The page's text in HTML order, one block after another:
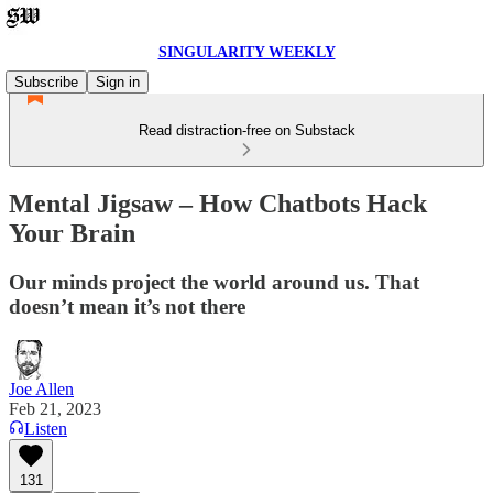
SINGULARITY WEEKLY
Subscribe
Sign in
Read distraction-free on Substack
Mental Jigsaw – How Chatbots Hack
Your Brain
Our minds project the world around us. That
doesn’t mean it’s not there
Joe Allen
Feb 21, 2023
Listen
131